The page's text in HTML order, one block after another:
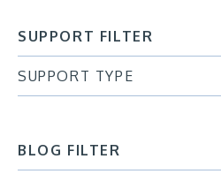
SUPPORT FILTER
SUPPORT TYPE
BLOG FILTER